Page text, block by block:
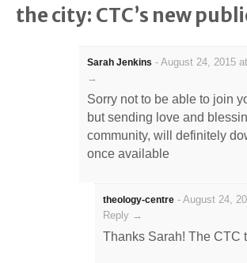
the city: CTC’s new
Sarah Jenkins - August 24, 2015
→
Sorry not to be able to join
but sending love and
community, will definitely
once available
theology-centre - August 24,
Reply →
Thanks Sarah! The CTC